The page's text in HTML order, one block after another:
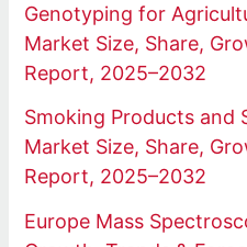
Genotyping for
Market Size, Share,
Report, 2025–2032
Smoking Products and
Market Size, Share,
Report, 2025–2032
Europe Mass